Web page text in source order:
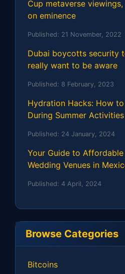
Cup metaverse
on eminence
Published: 21 November, 2022
Dubai boycotts security
really want to be aware
Published: 8 February, 2023
Hydration Hacks: How
During Summer Activities
Published: 24 January, 2024
Your Guide to
Wedding Venues in
Published: 4 April, 2024
Browse Categories
Bitcoins